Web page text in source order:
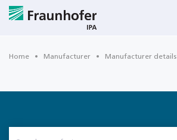
Home Manufacturer Manufacturer details